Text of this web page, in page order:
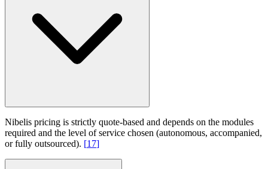
Nibelis pricing is strictly quote-based and depends on the modules
required and the level of service chosen (autonomous, accompanied,
or fully outsourced). [17]